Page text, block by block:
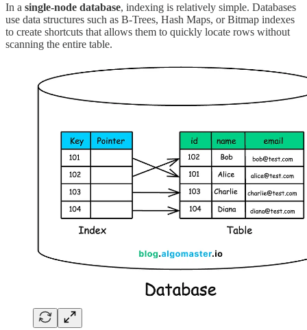
In a single-node database, indexing is relatively simple. Databases
use data structures such as B-Trees, Hash Maps, or Bitmap indexes
to create shortcuts that allows them to quickly locate rows without
scanning the entire table.